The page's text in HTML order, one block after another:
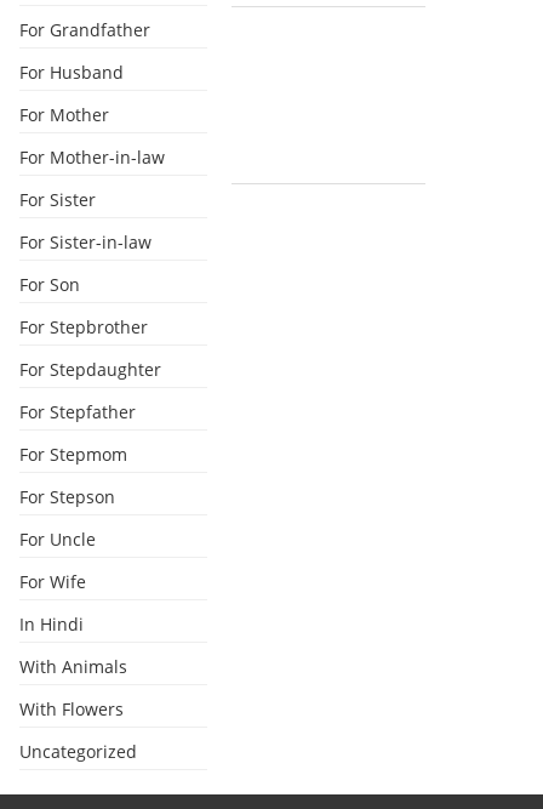
For Grandfather
For Husband
For Mother
For Mother-in-law
For Sister
For Sister-in-law
For Son
For Stepbrother
For Stepdaughter
For Stepfather
For Stepmom
For Stepson
For Uncle
For Wife
In Hindi
With Animals
With Flowers
Uncategorized